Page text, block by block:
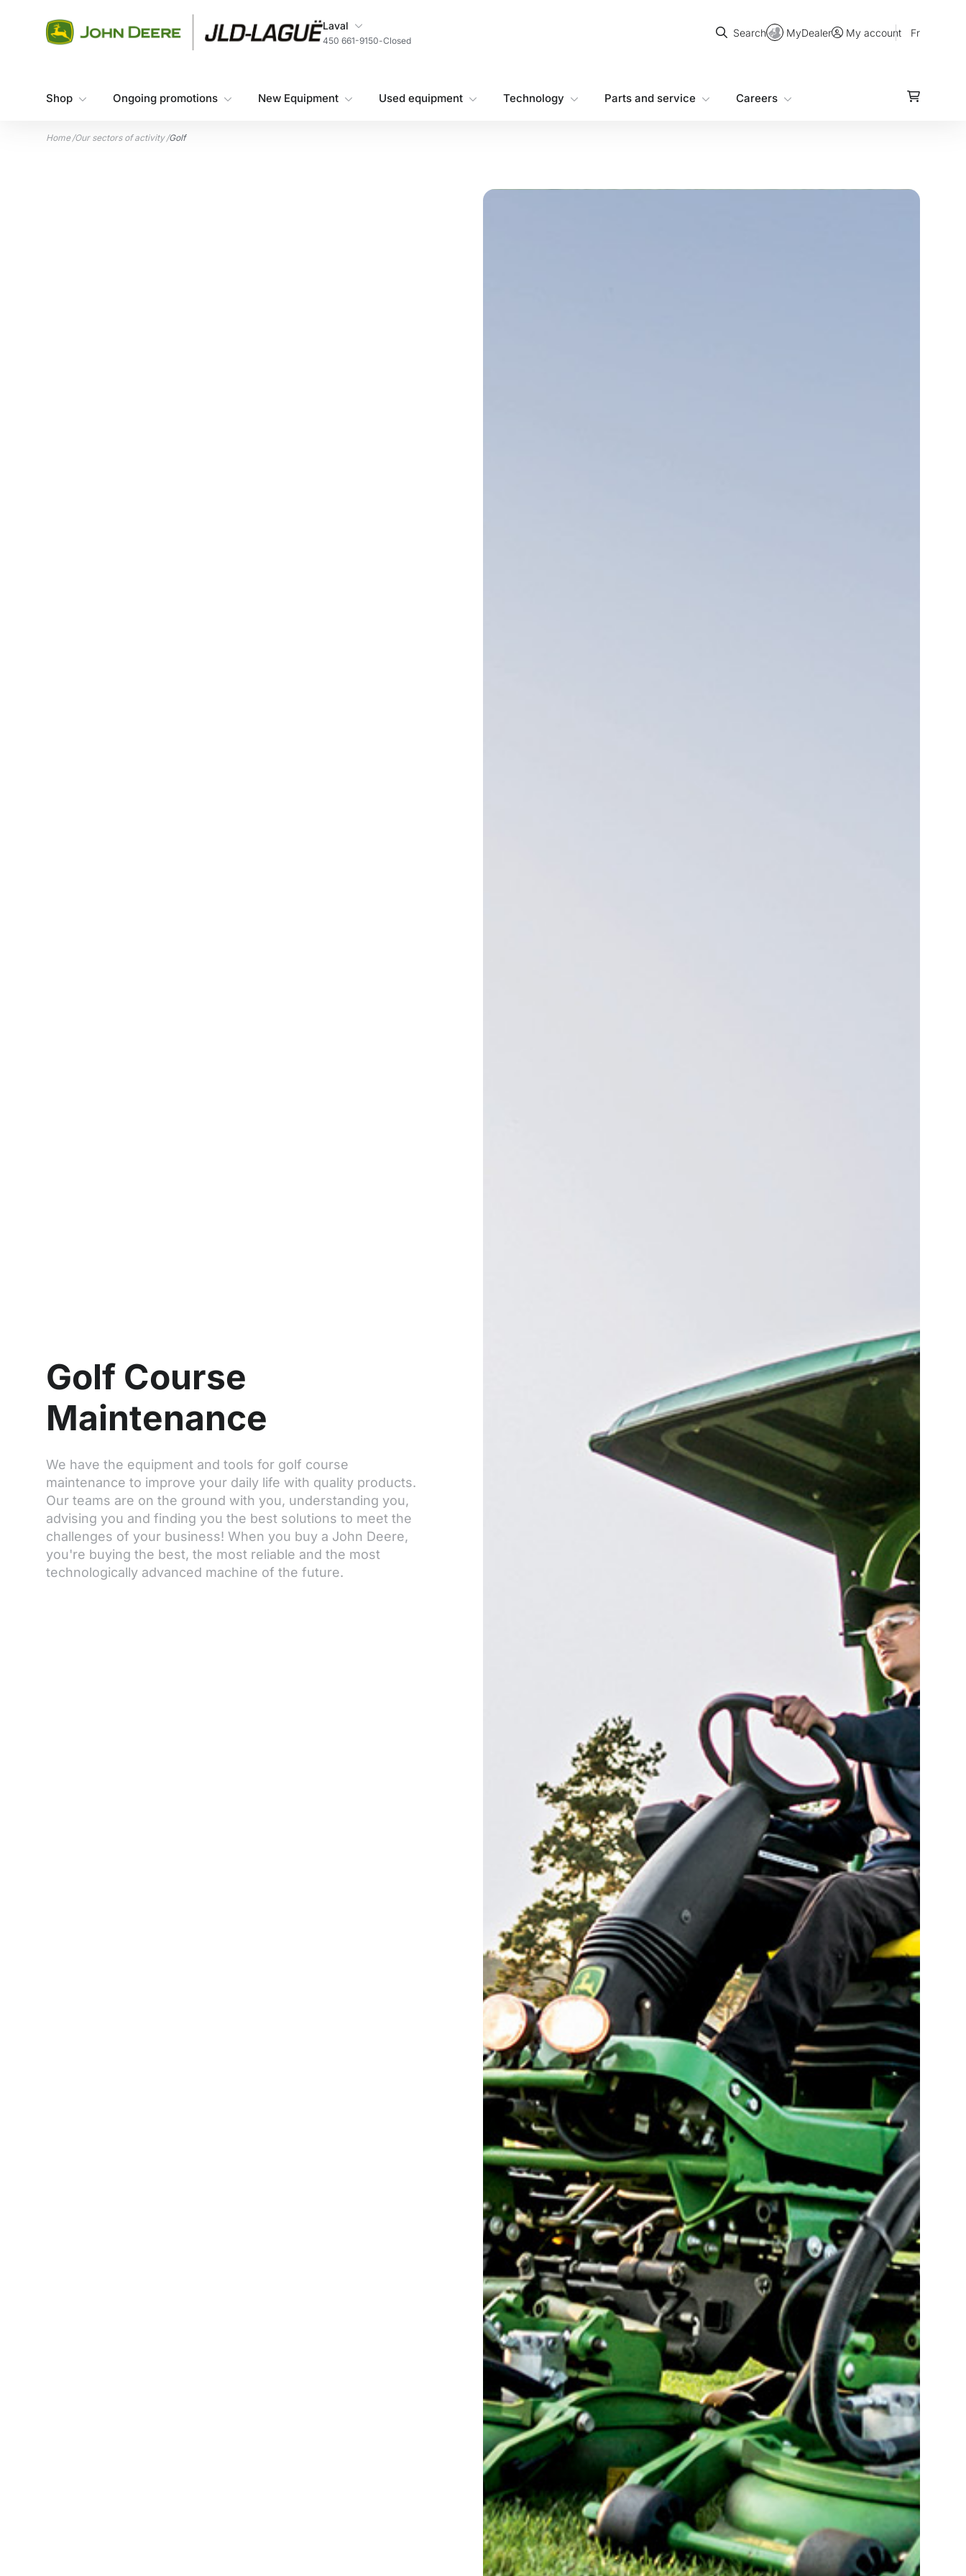
My Store
Laval
450 661-9150-Closed
Search
Search MyDealer My account Fr
Shop Ongoing promotions New Equipment Used equipment Technology Parts and service Careers
Home /Our sectors of activity /Golf
Golf Course
Maintenance
We have the equipment and tools for golf course
maintenance to improve your daily life with quality products.
Our teams are on the ground with you, understanding you,
advising you and finding you the best solutions to meet the
challenges of your business! When you buy a John Deere,
you're buying the best, the most reliable and the most
technologically advanced machine of the future.